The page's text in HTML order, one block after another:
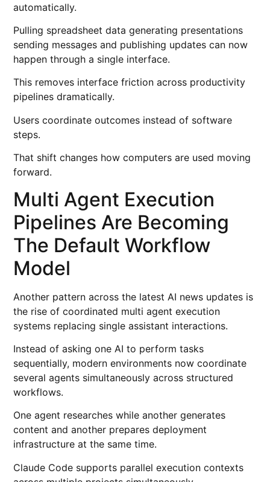
automatically.
Pulling spreadsheet data generating presentations
sending messages and publishing updates can now
happen through a single interface.
This removes interface friction across productivity
pipelines dramatically.
Users coordinate outcomes instead of software
steps.
That shift changes how computers are used moving
forward.
Multi Agent Execution
Pipelines Are Becoming
The Default Workflow
Model
Another pattern across the latest AI news updates is
the rise of coordinated multi agent execution
systems replacing single assistant interactions.
Instead of asking one AI to perform tasks
sequentially, modern environments now coordinate
several agents simultaneously across structured
workflows.
One agent researches while another generates
content and another prepares deployment
infrastructure at the same time.
Claude Code supports parallel execution contexts